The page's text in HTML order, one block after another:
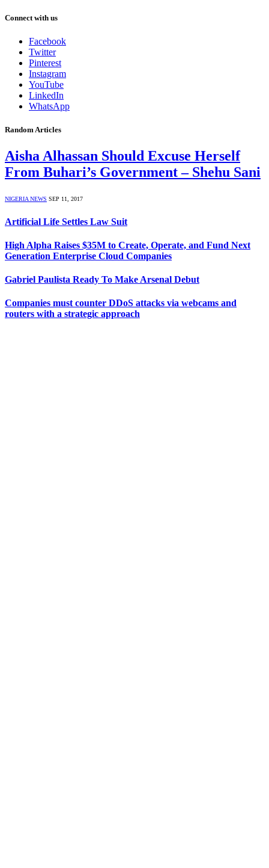
Connect with us
Facebook
Twitter
Pinterest
Instagram
YouTube
LinkedIn
WhatsApp
Random Articles
Aisha Alhassan Should Excuse Herself
From Buhari’s Government – Shehu Sani
NIGERIA NEWS SEP 11, 2017
Artificial Life Settles Law Suit
High Alpha Raises $35M to Create, Operate, and Fund Next
Generation Enterprise Cloud Companies
Gabriel Paulista Ready To Make Arsenal Debut
Companies must counter DDoS attacks via webcams and
routers with a strategic approach